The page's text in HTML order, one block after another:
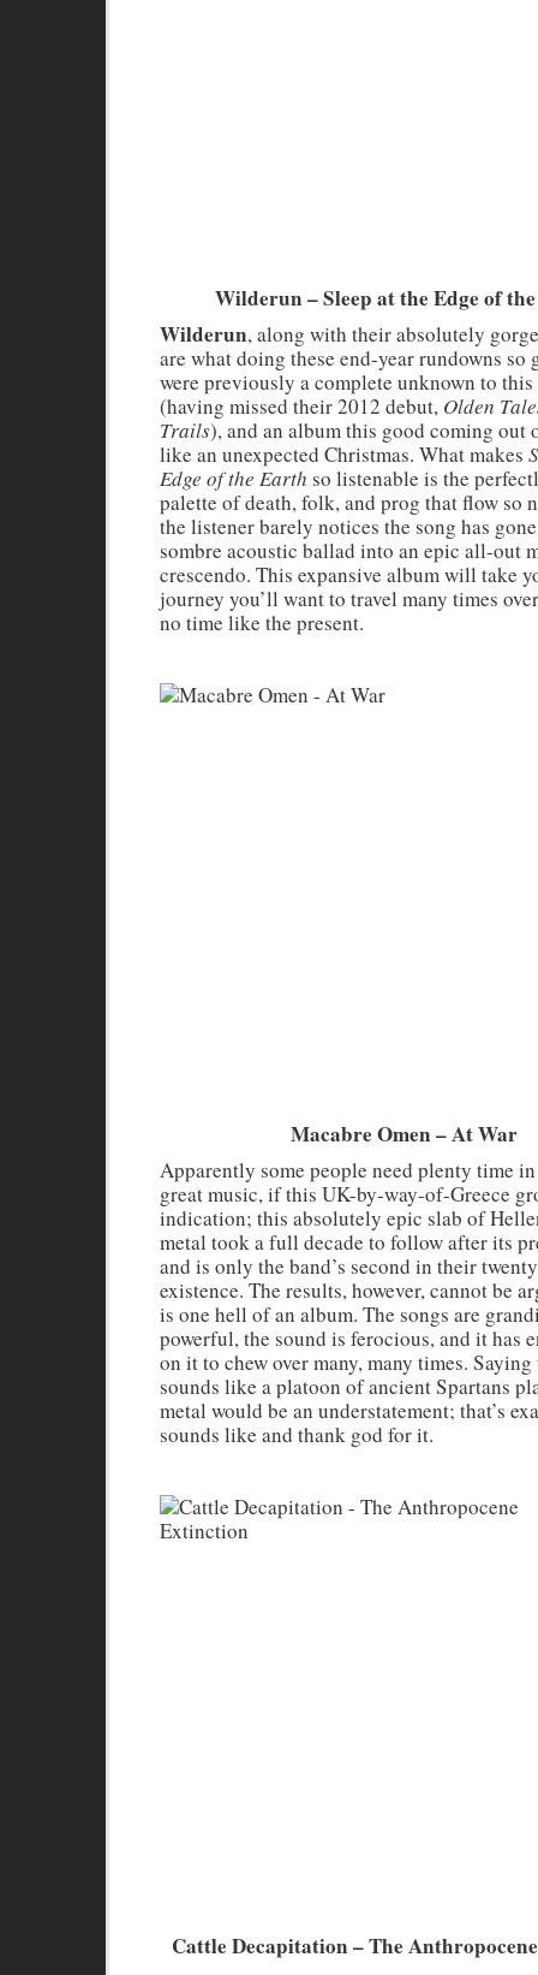
Wilderun – Sleep at the Edge of
Wilderun, along with their absolutely
are what doing these end-year rundowns so
were previously a complete unknown to
(having missed their 2012 debut, Olden
Trails), and an album this good coming
like an unexpected Christmas. What makes
Edge of the Earth so listenable is the
palette of death, folk, and prog that flow so
the listener barely notices the song has
sombre acoustic ballad into an epic all-out
crescendo. This expansive album will take
journey you’ll want to travel many times
no time like the present.
Macabre Omen – At War
Apparently some people need plenty time
great music, if this UK-by-way-of-Greece
indication; this absolutely epic slab of
metal took a full decade to follow after its
and is only the band’s second in their
existence. The results, however, cannot be
is one hell of an album. The songs are
powerful, the sound is ferocious, and it has
on it to chew over many, many times.
sounds like a platoon of ancient Spartans
metal would be an understatement; that’s
sounds like and thank god for it.
Cattle Decapitation – The